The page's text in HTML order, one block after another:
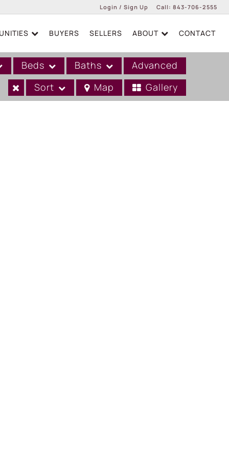
Login / Sign Up
Login
Sign Up
Call: 843-706-2555
BUYERS SELLERS ABOUT CONTACT
Beds Baths
Advanced
Sort Map Gallery